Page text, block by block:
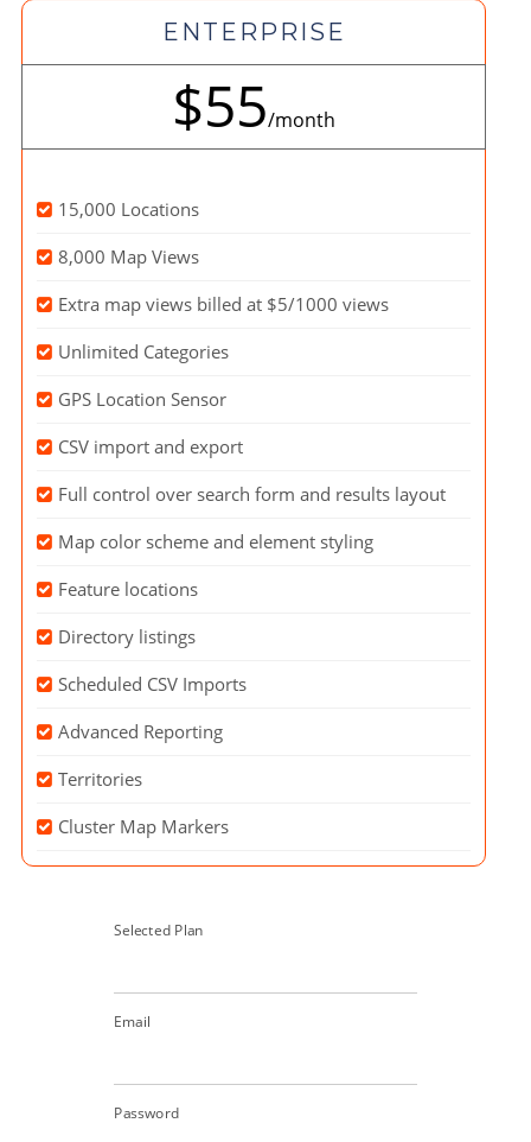
ENTERPRISE
$55/month
15,000 Locations
8,000 Map Views
Extra map views billed at $5/1000 views
Unlimited Categories
GPS Location Sensor
CSV import and export
Full control over search form and results layout
Map color scheme and element styling
Feature locations
Directory listings
Scheduled CSV Imports
Advanced Reporting
Territories
Cluster Map Markers
Selected Plan
Email
Password